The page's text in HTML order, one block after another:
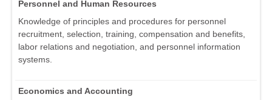
Personnel and Human Resources
Knowledge of principles and procedures for personnel
recruitment, selection, training, compensation and benefits,
labor relations and negotiation, and personnel information
systems.
Economics and Accounting